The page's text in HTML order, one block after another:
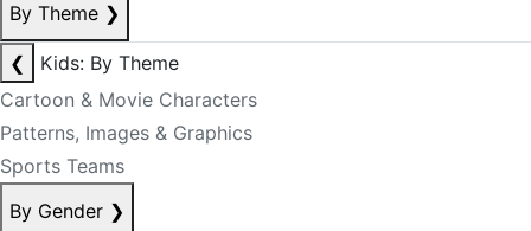
By Theme ❯
❮
Kids: By Theme
Cartoon & Movie Characters
Patterns, Images & Graphics
Sports Teams
By Gender ❯